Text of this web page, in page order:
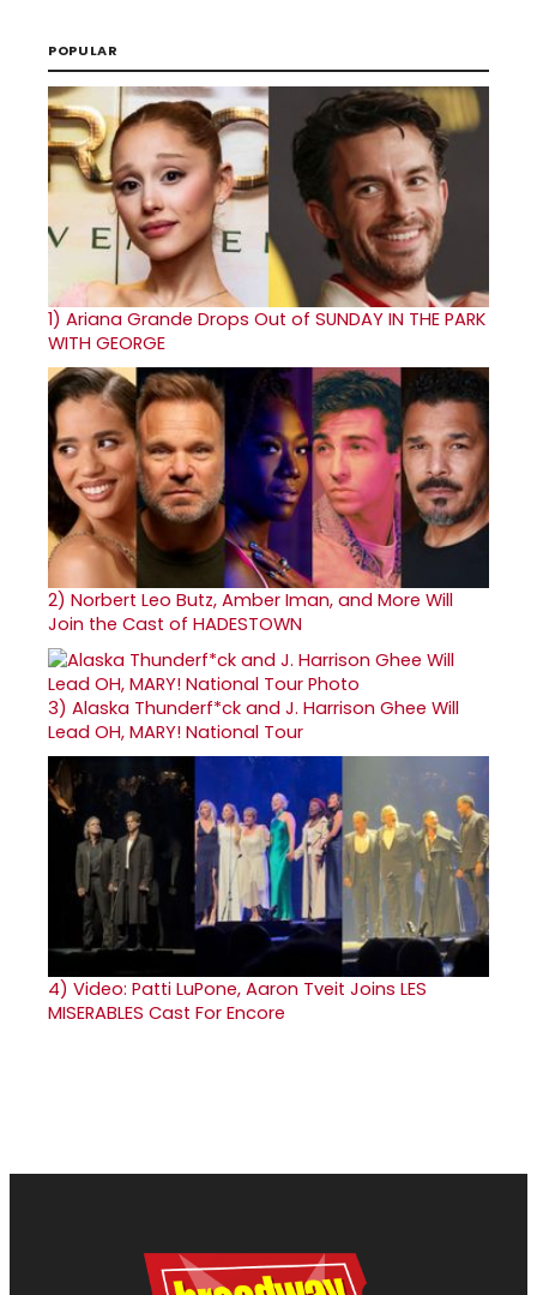
POPULAR
1) Ariana Grande Drops Out of SUNDAY IN THE PARK
WITH GEORGE
2) Norbert Leo Butz, Amber Iman, and More Will
Join the Cast of HADESTOWN
3) Alaska Thunderf*ck and J. Harrison Ghee Will
Lead OH, MARY! National Tour
4) Video: Patti LuPone, Aaron Tveit Joins LES
MISERABLES Cast For Encore